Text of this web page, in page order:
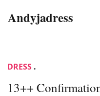
Andyjadress
DRESS .
13++